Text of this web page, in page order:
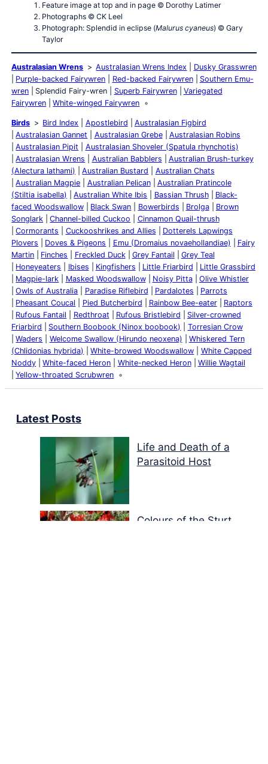
Feature image at top and in page © Dorothy Latimer
Photographs © CK Leel
Photograph: Splendid in eclipse (Malurus cyaneus) © Gary
Taylor
Australasian Wrens Australasian Wrens Index
Dusky Grasswren
Purple-backed Fairywren
Red-backed Fairywren
Southern Emu-
wren
Splendid Fairy-wren Superb Fairywren
Variegated
Fairywren
White-winged Fairywren
Birds Bird Index Apostlebird
Australasian Figbird
Australasian Gannet
Australasian Grebe
Australasian Robins
Australasian Pipit
Australasian Shoveler (Spatula rhynchotis)
Australasian Wrens
Australian Babblers
Australian Brush-turkey
(Alectura lathami)
Australian Bustard
Australian Chats
Australian Magpie
Australian Pelican
Australian Pratincole
(Stiltia isabella)
Australian White Ibis Bassian Thrush
Black-
faced Woodswallow
Black Swan Bowerbirds Brolga
Brown
Songlark
Channel-billed Cuckoo
Cinnamon Quail-thrush
Cormorants
Cuckooshrikes and Allies
Dotterels Lapwings
Plovers
Doves & Pigeons Emu (Dromaius novaehollandiae)
Fairy
Martin
Finches Freckled Duck Grey Fantail
Grey Teal
Honeyeaters
Ibises Kingfishers Little Friarbird
Little Grassbird
Magpie-lark
Masked Woodswallow Noisy Pitta
Olive Whistler
Owls of Australia
Paradise Riflebird Pardalotes
Parrots
Pheasant Coucal
Pied Butcherbird Rainbow Bee-eater
Raptors
Rufous Fantail
Redthroat Rufous Bristlebird
Silver-crowned
Friarbird
Southern Boobook (Ninox boobook)
Torresian Crow
Waders
Welcome Swallow (Hirundo neoxena)
Whiskered Tern
(Chlidonias hybrida)
White-browed Woodswallow
White Capped
Noddy
White-faced Heron White-necked Heron
Willie Wagtail
Yellow-throated Scrubwren
Latest Posts
Life and Death of a
Parasitoid Host
Colours of the Sturt